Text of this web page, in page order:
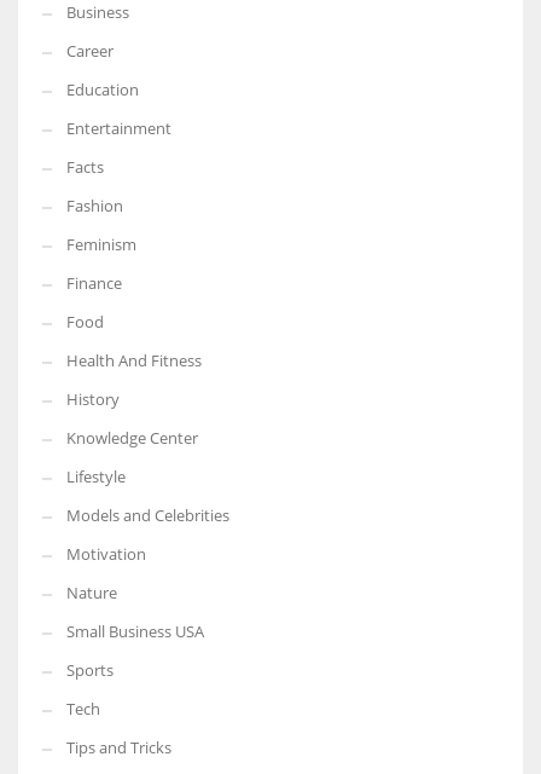
Business
Career
Education
Entertainment
Facts
Fashion
Feminism
Finance
Food
Health And Fitness
History
Knowledge Center
Lifestyle
Models and Celebrities
Motivation
Nature
Small Business USA
Sports
Tech
Tips and Tricks